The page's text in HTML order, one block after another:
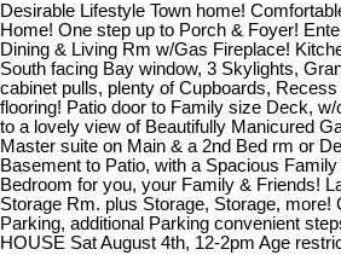
Desirable Lifestyle Town home!
Home! One step up to Porch & Foyer!
Dining & Living Rm w/Gas Fireplace!
South facing Bay window, 3 Skylights,
cabinet pulls, plenty of Cupboards,
flooring! Patio door to Family size Deck,
to a lovely view of Beautifully Manicured
Master suite on Main & a 2nd Bed rm or
Basement to Patio, with a Spacious
Bedroom for you, your Family & Friends!
Storage Rm. plus Storage, Storage, more!
Parking, additional Parking convenient
HOUSE Sat August 4th, 12-2pm Age